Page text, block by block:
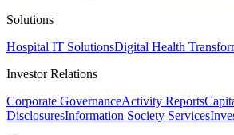
Solutions
Hospital IT SolutionsDigital Health
Investor Relations
Corporate GovernanceActivity Reports
DisclosuresInformation Society Services